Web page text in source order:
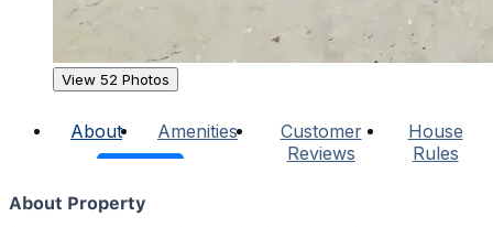
View 52 Photos
About Amenities
Customer
Reviews
House
Rules
About Property